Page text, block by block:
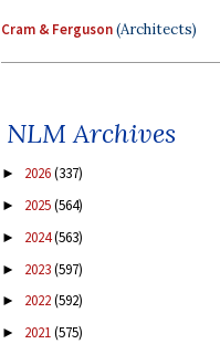
Cram & Ferguson(Architects)
NLM Archives
► 2026(337)
► 2025(564)
► 2024(563)
► 2023(597)
► 2022(592)
► 2021(575)